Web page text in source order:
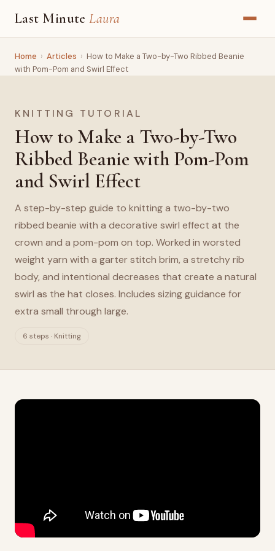
Last MinuteLaura
Home › Articles › How to Make a Two-by-Two Ribbed Beanie
with Pom-Pom and Swirl Effect
KNITTING TUTORIAL
How to Make a Two-by-Two
Ribbed Beanie with Pom-Pom
and Swirl Effect
A step-by-step guide to knitting a two-by-two
ribbed beanie with a decorative swirl effect at the
crown and a pom-pom on top. Worked in worsted
weight yarn with a garter stitch brim, a stretchy rib
body, and intentional decreases that create a natural
swirl as the hat closes. Includes sizing guidance for
extra small through large.
6 steps · Knitting